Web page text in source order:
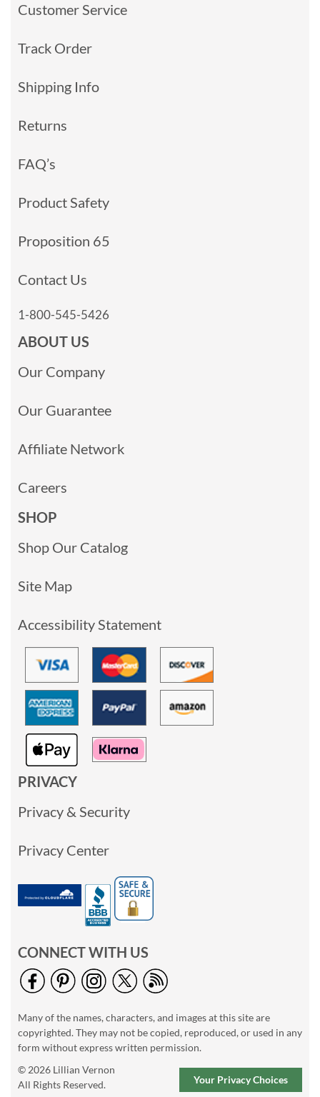
Customer Service
Track Order
Shipping Info
Returns
FAQ’s
Product Safety
Proposition 65
Contact Us
1-800-545-5426
ABOUT US
Our Company
Our Guarantee
Affiliate Network
Careers
SHOP
Shop Our Catalog
Site Map
Accessibility Statement
PRIVACY
Privacy & Security
Privacy Center
CONNECT WITH US
Many of the names, characters, and images at this site are
copyrighted. They may not be copied, reproduced, or used in any
form without express written permission.
© 2026 Lillian Vernon
All Rights Reserved.
Your Privacy Choices